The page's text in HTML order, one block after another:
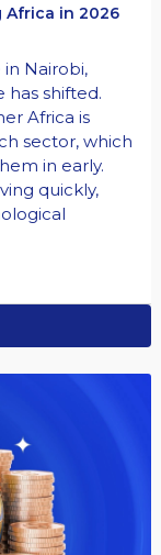
Africa in 2026
Nairobi,
has shifted.
Africa is
sector, which
in early.
quickly,